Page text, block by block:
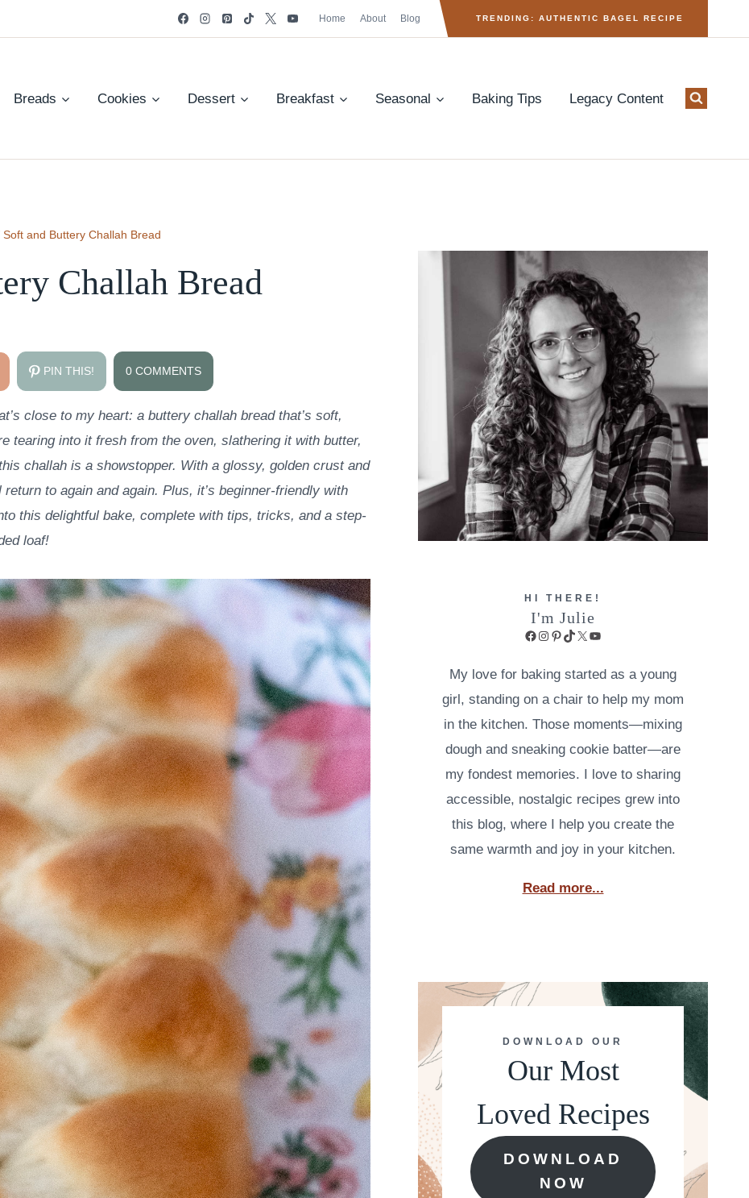
Home About Blog TRENDING: AUTHENTIC BAGEL RECIPE
Breads Cookies Dessert Breakfast Seasonal Baking Tips Legacy Content
Soft and Buttery Challah Bread
Challah Bread
PIN THIS! 0 COMMENTS
close to my heart: a buttery challah bread that’s soft,
tearing into it fresh from the oven, slathering it with butter,
challah is a showstopper. With a glossy, golden crust and
to again and again. Plus, it’s beginner-friendly with
this delightful bake, complete with tips, tricks, and a step-
loaf!
HI THERE!
I'm Julie
Facebook
Instagram
Pinterest
TikTok
X YouTube
My love for baking started as a young
girl, standing on a chair to help my mom
in the kitchen. Those moments—mixing
dough and sneaking cookie batter—are
my fondest memories. I love to sharing
accessible, nostalgic recipes grew into
this blog, where I help you create the
same warmth and joy in your kitchen.
Read more...
DOWNLOAD OUR
Our Most
Loved Recipes
DOWNLOAD
NOW